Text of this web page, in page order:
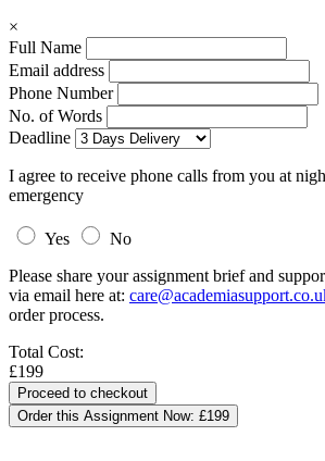
×
Full Name
Email address
Phone Number
No. of Words
Deadline
I agree to receive phone calls from you at
emergency
Yes
No
Please share your assignment brief and
via email here at:
order process.
Total Cost:
£199
Order this Assignment Now: £199